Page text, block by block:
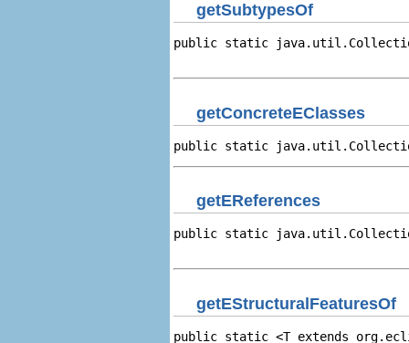
getSubtypesOf
public static
getConcreteEClasses
public static
getEReferences
public static
getEStructuralFeaturesOf
public static <T extends